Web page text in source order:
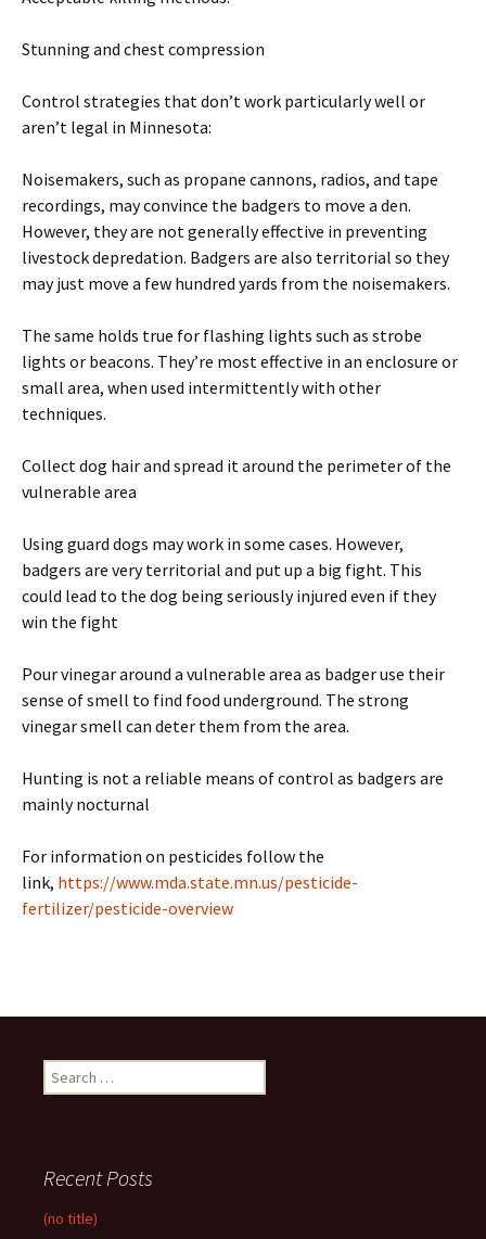
Stunning and chest compression
Control strategies that don’t work particularly well or
aren’t legal in Minnesota:
Noisemakers, such as propane cannons, radios, and tape
recordings, may convince the badgers to move a den.
However, they are not generally effective in preventing
livestock depredation. Badgers are also territorial so they
may just move a few hundred yards from the noisemakers.
The same holds true for flashing lights such as strobe
lights or beacons. They’re most effective in an enclosure or
small area, when used intermittently with other
techniques.
Collect dog hair and spread it around the perimeter of the
vulnerable area
Using guard dogs may work in some cases. However,
badgers are very territorial and put up a big fight. This
could lead to the dog being seriously injured even if they
win the fight
Pour vinegar around a vulnerable area as badger use their
sense of smell to find food underground. The strong
vinegar smell can deter them from the area.
Hunting is not a reliable means of control as badgers are
mainly nocturnal
For information on pesticides follow the
link, https://www.mda.state.mn.us/pesticide-
fertilizer/pesticide-overview
Search
for:
Recent Posts
(no title)